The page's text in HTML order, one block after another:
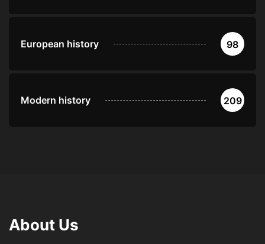
European history 98
Modern history 209
About Us